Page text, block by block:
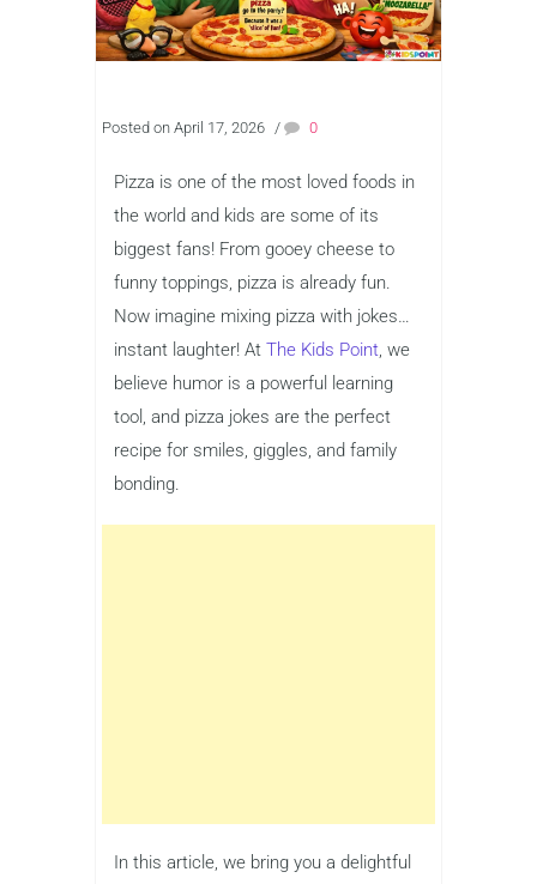
Posted on April 17, 2026 / 0
Pizza is one of the most loved foods in
the world and kids are some of its
biggest fans! From gooey cheese to
funny toppings, pizza is already fun.
Now imagine mixing pizza with jokes…
instant laughter! At The Kids Point, we
believe humor is a powerful learning
tool, and pizza jokes are the perfect
recipe for smiles, giggles, and family
bonding.
In this article, we bring you a delightful